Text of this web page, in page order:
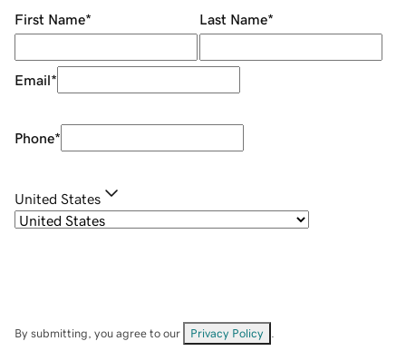
First Name* Last Name*
Email*
Phone*
United States
By submitting, you agree to our Privacy Policy